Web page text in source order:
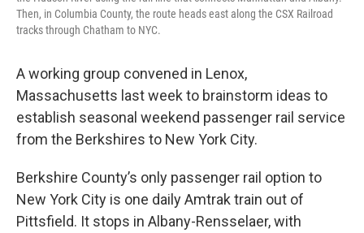
Then, in Columbia County, the route heads east along the CSX Railroad
tracks through Chatham to NYC.
A working group convened in Lenox,
Massachusetts last week to brainstorm ideas to
establish seasonal weekend passenger rail service
from the Berkshires to New York City.
Berkshire County’s only passenger rail option to
New York City is one daily Amtrak train out of
Pittsfield. It stops in Albany-Rensselaer, with